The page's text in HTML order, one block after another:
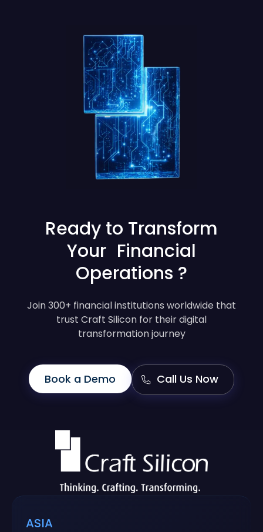
Ready to Transform
Your Financial
Operations ?
Join 300+ financial institutions worldwide that
trust Craft Silicon for their digital
transformation journey
Book a Demo Call Us Now
ASIA